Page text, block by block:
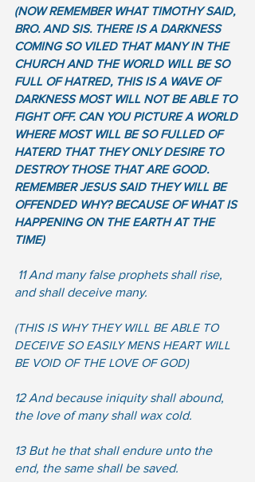
(NOW REMEMBER WHAT TIMOTHY SAID,
BRO. AND SIS. THERE IS A DARKNESS
COMING SO VILED THAT MANY IN THE
CHURCH AND THE WORLD WILL BE SO
FULL OF HATRED, THIS IS A WAVE OF
DARKNESS MOST WILL NOT BE ABLE TO
FIGHT OFF. CAN YOU PICTURE A WORLD
WHERE MOST WILL BE SO FULLED OF
HATERD THAT THEY ONLY DESIRE TO
DESTROY THOSE THAT ARE GOOD.
REMEMBER JESUS SAID THEY WILL BE
OFFENDED WHY? BECAUSE OF WHAT IS
HAPPENING ON THE EARTH AT THE
TIME)
and shall deceive many.
(THIS IS WHY THEY WILL BE ABLE TO
DECEIVE SO EASILY MENS HEART WILL
BE VOID OF THE LOVE OF GOD)
12 And because iniquity shall abound,
the love of many shall wax cold.
13 But he that shall endure unto the
end, the same shall be saved.